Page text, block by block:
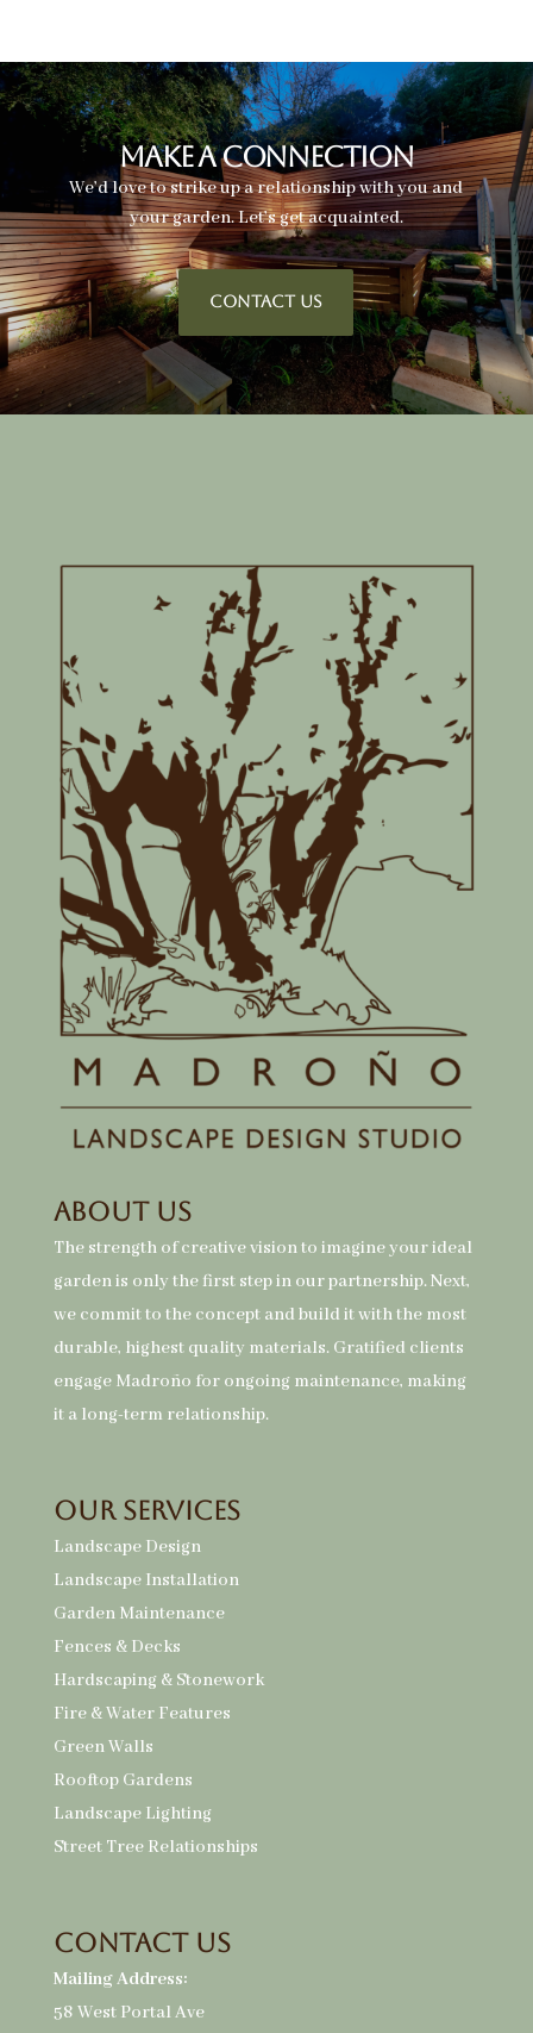
Make A Connection
We’d love to strike up a relationship with you and
your garden. Let’s get acquainted.
CONTACT US
About Us
The strength of creative vision to imagine your ideal
garden is only the first step in our partnership. Next,
we commit to the concept and build it with the most
durable, highest quality materials. Gratified clients
engage Madroño for ongoing maintenance, making
it a long-term relationship.
Our Services
Landscape Design
Landscape Installation
Garden Maintenance
Fences & Decks
Hardscaping & Stonework
Fire & Water Features
Green Walls
Rooftop Gardens
Landscape Lighting
Street Tree Relationships
Contact Us
Mailing Address:
58 West Portal Ave